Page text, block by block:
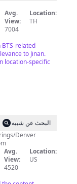
Avg.
View:
7004
Location:
TH
BTS-related
to Jinan.
location-specific
البحث عن شبيه
Denver
Avg.
View:
4520
Location:
US